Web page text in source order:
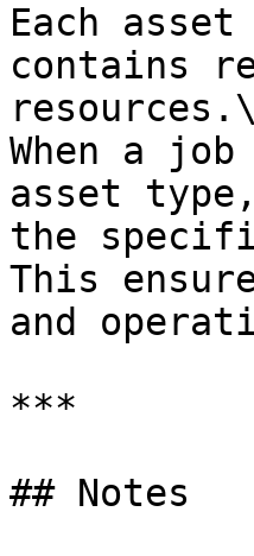
Each
contains
resources.\
When a
asset
the
This
and
***
## Notes